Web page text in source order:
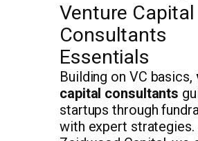
Venture Capital
Consultants
Essentials
Building on VC basics,
capital consultants
startups through
with expert strategies.